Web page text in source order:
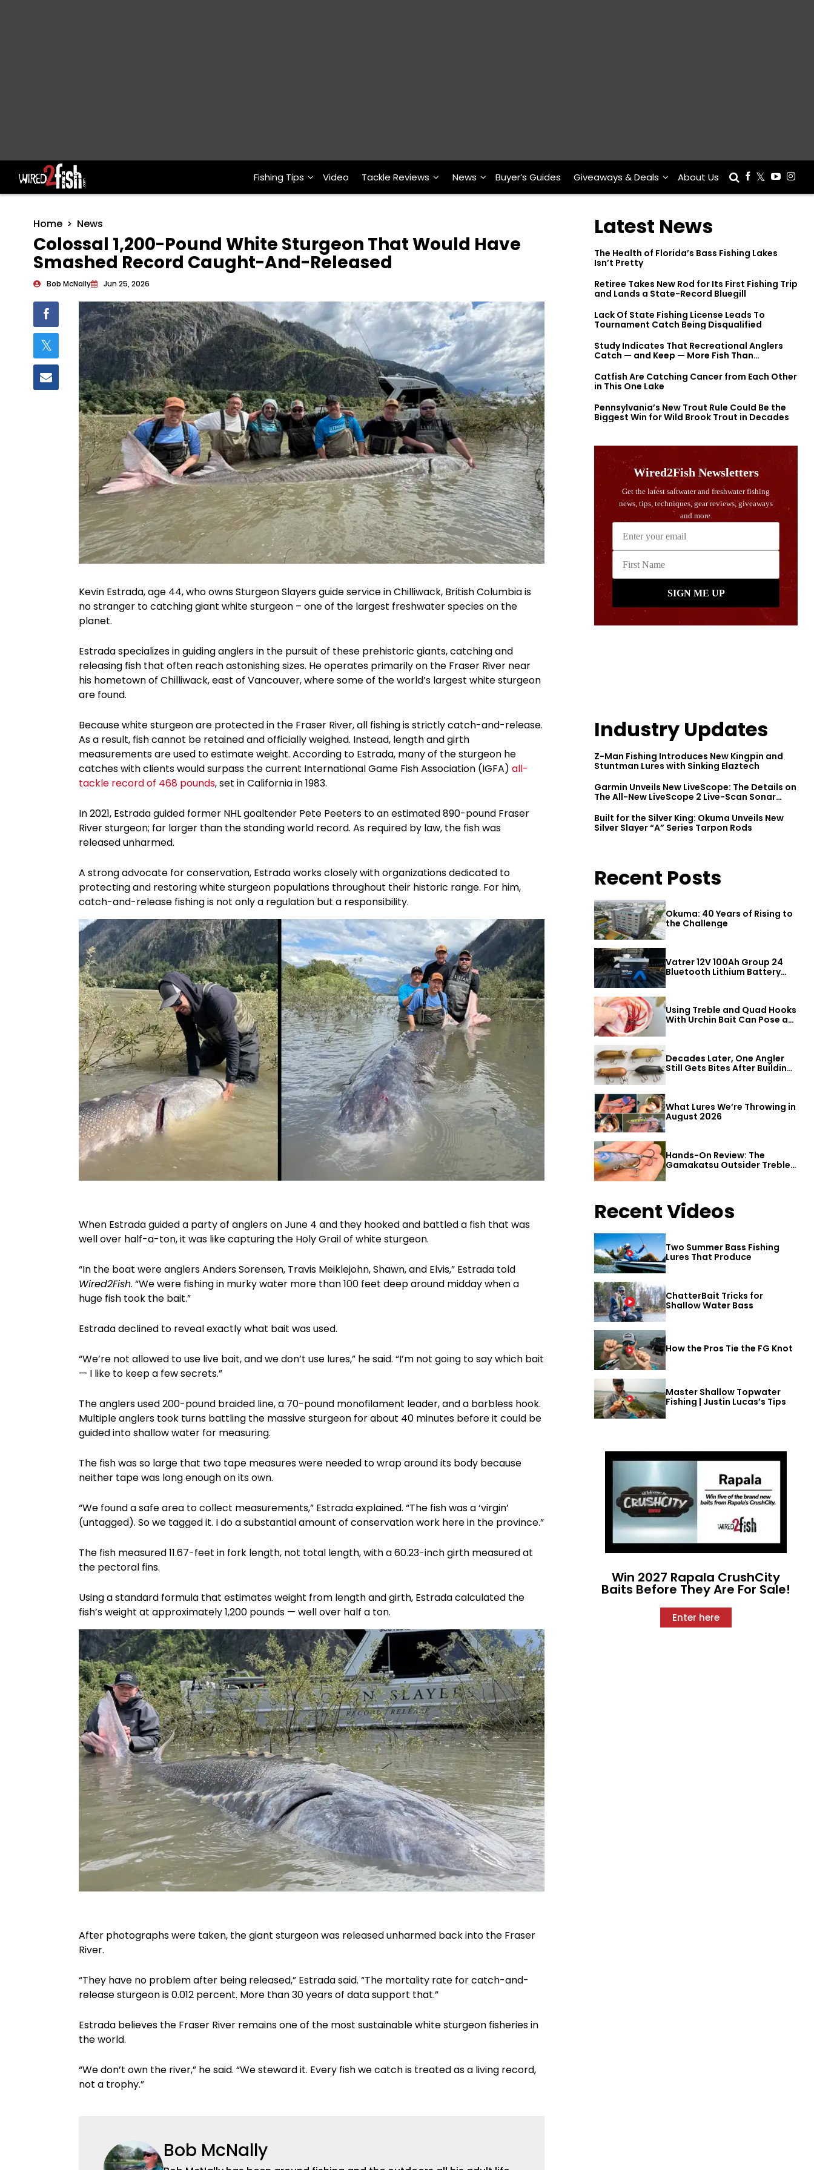
Main Navigation Fishing Tips Video Tackle Reviews News Buyer’s Guides Giveaways & Deals About Us
Home News
Colossal 1,200-Pound White Sturgeon That Would Have
Smashed Record Caught-And-Released
Bob McNally Jun 25, 2026
Kevin Estrada, age 44, who owns Sturgeon Slayers guide service in Chilliwack, British Columbia is
no stranger to catching giant white sturgeon – one of the largest freshwater species on the
planet.
Estrada specializes in guiding anglers in the pursuit of these prehistoric giants, catching and
releasing fish that often reach astonishing sizes. He operates primarily on the Fraser River near
his hometown of Chilliwack, east of Vancouver, where some of the world’s largest white sturgeon
are found.
Because white sturgeon are protected in the Fraser River, all fishing is strictly catch-and-release.
As a result, fish cannot be retained and officially weighed. Instead, length and girth
measurements are used to estimate weight. According to Estrada, many of the sturgeon he
catches with clients would surpass the current International Game Fish Association (IGFA) all-
tackle record of 468 pounds, set in California in 1983.
In 2021, Estrada guided former NHL goaltender Pete Peeters to an estimated 890-pound Fraser
River sturgeon; far larger than the standing world record. As required by law, the fish was
released unharmed.
A strong advocate for conservation, Estrada works closely with organizations dedicated to
protecting and restoring white sturgeon populations throughout their historic range. For him,
catch-and-release fishing is not only a regulation but a responsibility.
When Estrada guided a party of anglers on June 4 and they hooked and battled a fish that was
well over half-a-ton, it was like capturing the Holy Grail of white sturgeon.
“In the boat were anglers Anders Sorensen, Travis Meiklejohn, Shawn, and Elvis,” Estrada told
Wired2Fish. “We were fishing in murky water more than 100 feet deep around midday when a
huge fish took the bait.”
Estrada declined to reveal exactly what bait was used.
“We’re not allowed to use live bait, and we don’t use lures,” he said. “I’m not going to say which bait
— I like to keep a few secrets.”
The anglers used 200-pound braided line, a 70-pound monofilament leader, and a barbless hook.
Multiple anglers took turns battling the massive sturgeon for about 40 minutes before it could be
guided into shallow water for measuring.
The fish was so large that two tape measures were needed to wrap around its body because
neither tape was long enough on its own.
“We found a safe area to collect measurements,” Estrada explained. “The fish was a ‘virgin’
(untagged). So we tagged it. I do a substantial amount of conservation work here in the province.”
The fish measured 11.67-feet in fork length, not total length, with a 60.23-inch girth measured at
the pectoral fins.
Using a standard formula that estimates weight from length and girth, Estrada calculated the
fish’s weight at approximately 1,200 pounds — well over half a ton.
After photographs were taken, the giant sturgeon was released unharmed back into the Fraser
River.
“They have no problem after being released,” Estrada said. “The mortality rate for catch-and-
release sturgeon is 0.012 percent. More than 30 years of data support that.”
Estrada believes the Fraser River remains one of the most sustainable white sturgeon fisheries in
the world.
“We don’t own the river,” he said. “We steward it. Every fish we catch is treated as a living record,
not a trophy.”
Bob McNally
Latest News
The Health of Florida’s Bass Fishing Lakes
Isn’t Pretty
Retiree Takes New Rod for Its First Fishing Trip
and Lands a State-Record Bluegill
Lack Of State Fishing License Leads To
Tournament Catch Being Disqualified
Study Indicates That Recreational Anglers
Catch — and Keep — More Fish Than
Catfish Are Catching Cancer from Each Other
in This One Lake
Pennsylvania’s New Trout Rule Could Be the
Biggest Win for Wild Brook Trout in Decades
Industry Updates
Z-Man Fishing Introduces New Kingpin and
Stuntman Lures with Sinking Elaztech
Garmin Unveils New LiveScope: The Details on
The All-New LiveScope 2 Live-Scan Sonar
Built for the Silver King: Okuma Unveils New
Silver Slayer “A” Series Tarpon Rods
Recent Posts
Okuma: 40 Years of Rising to
the Challenge
Vatrer 12V 100Ah Group 24
Bluetooth Lithium Battery
Review
Using Treble and Quad Hooks
With Urchin Bait Can Pose a
Decades Later, One Angler
Still Gets Bites After Building
What Lures We’re Throwing in
August 2026
Hands-On Review: The
Gamakatsu Outsider Treble
Hook
Recent Videos
Two Summer Bass Fishing
Lures That Produce
ChatterBait Tricks for
Shallow Water Bass
How the Pros Tie the FG Knot
Master Shallow Topwater
Fishing | Justin Lucas’s Tips
Win 2027 Rapala CrushCity
Baits Before They Are For Sale!
Enter here